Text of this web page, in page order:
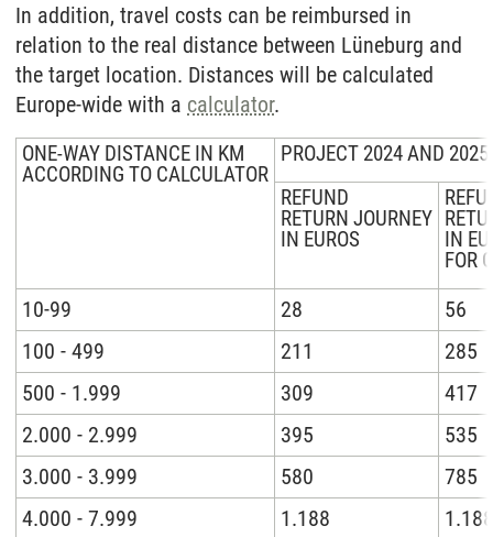
In addition, travel costs can be reimbursed in
relation to the real distance between Lüneburg and
the target location. Distances will be calculated
Europe-wide with a calculator.
ONE-WAY DISTANCE IN KM
ACCORDING TO CALCULATOR
PROJECT 2024 AND 2025
REFUND
RETURN JOURNEY
IN EUROS
IN
FOR
10-99 28
56
100 - 499
211
285
500 - 1.999
309
417
2.000 - 2.999
395
535
3.000 - 3.999
580
785
4.000 - 7.999
1.188
1.188